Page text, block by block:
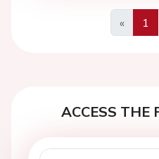
«
1
ACCESS THE